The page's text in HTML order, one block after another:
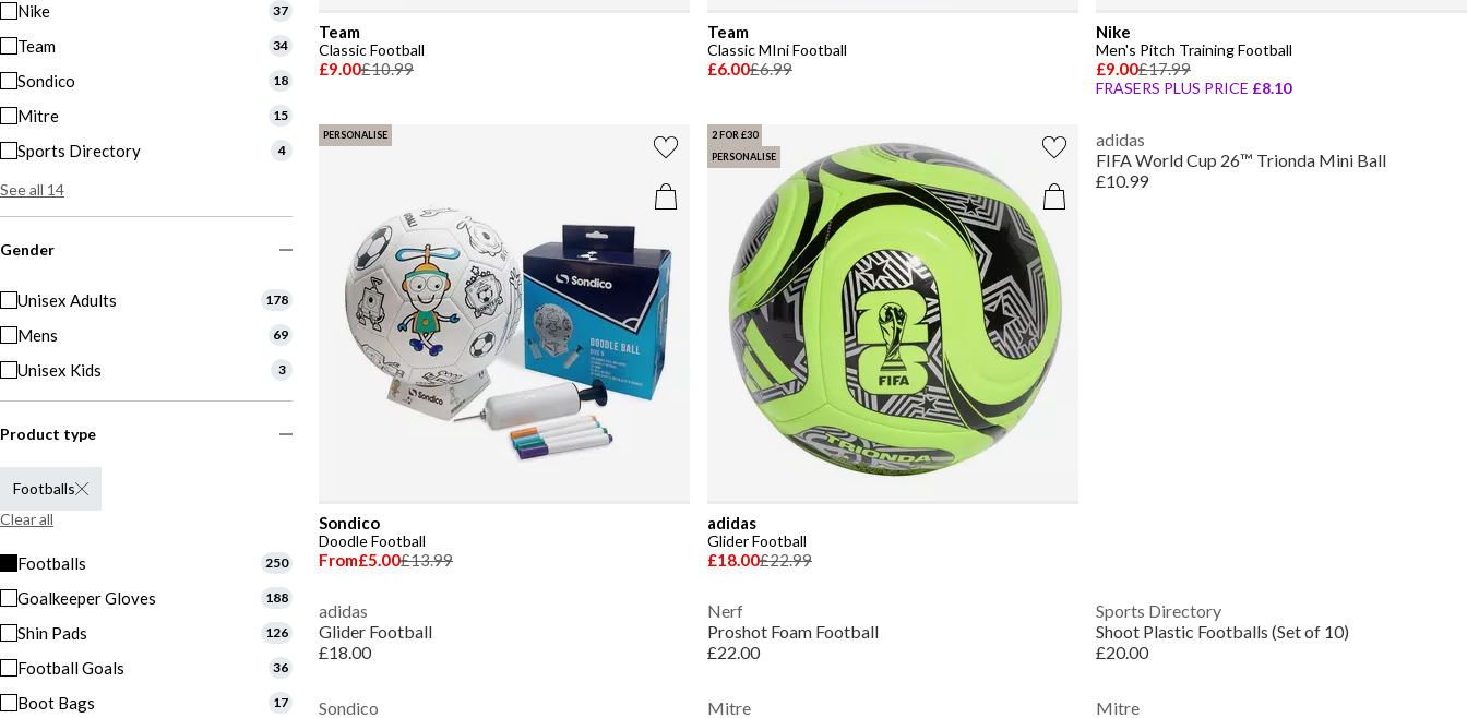
Nike 37
Team 34
Sondico 18
Mitre 15
Sports Directory 4
See all 14
Gender
Unisex Adults 178
Mens 69
Unisex Kids 3
Product type
Footballs
Clear all
Footballs 250
Goalkeeper Gloves 188
Shin Pads 126
Football Goals 36
Boot Bags 17
Team
Classic Football
£9.00£10.99
Team
Classic MIni Football
£6.00£6.99
Nike
Men's Pitch Training Football
£9.00£17.99
FRASERS PLUS PRICE £8.10
PERSONALISE
Sondico
Doodle Football
From£5.00£13.99
2 FOR £30
PERSONALISE
adidas
Glider Football
£18.00£22.99
adidas
FIFA World Cup 26™ Trionda Mini Ball
£10.99
adidas
Glider Football
£18.00
Nerf
Proshot Foam Football
£22.00
Sports Directory
Shoot Plastic Footballs (Set of 10)
£20.00
Sondico
Mitre
Mitre